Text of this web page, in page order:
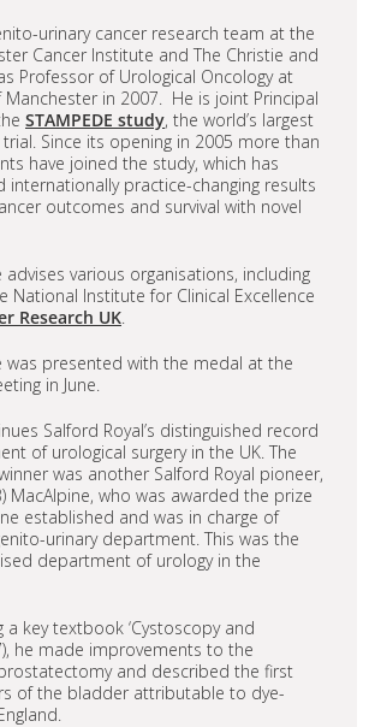
urinary cancer research team at the
Cancer Institute and The Christie and
Professor of Urological Oncology at
Manchester in 2007. He is joint Principal
STAMPEDE study, the world’s largest
Since its opening in 2005 more than
have joined the study, which has
internationally practice-changing results
outcomes and survival with novel
advises various organisations, including
National Institute for Clinical Excellence
Research UK.
was presented with the medal at the
in June.
Salford Royal’s distinguished record
of urological surgery in the UK. The
was another Salford Royal pioneer,
MacAlpine, who was awarded the prize
established and was in charge of
urinary department. This was the
department of urology in the
a key textbook ‘Cystoscopy and
he made improvements to the
and described the first
of the bladder attributable to dye-